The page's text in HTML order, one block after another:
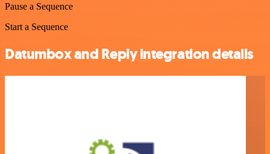
Pause a Sequence
Start a Sequence
Datumbox and Reply integration details